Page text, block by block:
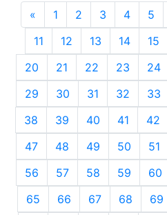
« Previous
1 2 3 4 5
11
12 13 14 15
20
21 22 23 24
29
30 31 32 33
38
39 40 41 42
47
48 49 50 51
56
57 58 59 60
65
66 67 68 69